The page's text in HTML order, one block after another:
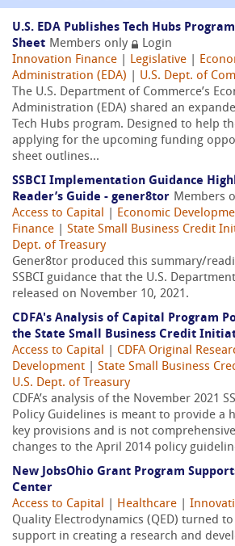
U.S. EDA Publishes Tech Hubs
Sheet Members only
Login
Innovation Finance
Legislative
Administration (EDA)
U.S. Dept. of
The U.S. Department of Commerce’s
Administration (EDA) shared an
Tech Hubs program. Designed to help
applying for the upcoming funding
sheet outlines...
SSBCI Implementation Guidance
Reader’s Guide - gener8tor Members
Access to Capital
Economic
Finance
State Small Business Credit
Dept. of Treasury
Gener8tor produced this summary/
SSBCI guidance that the U.S.
released on November 10, 2021.
CDFA's Analysis of Capital Program
the State Small Business Credit
Access to Capital
CDFA Original
Development
State Small Business
U.S. Dept. of Treasury
CDFA’s analysis of the November 2021
Policy Guidelines is meant to provide a
key provisions and is not
changes to the April 2014 policy
New JobsOhio Grant Program
Center
Access to Capital
Healthcare
Quality Electrodynamics (QED) turned
support in creating a research and